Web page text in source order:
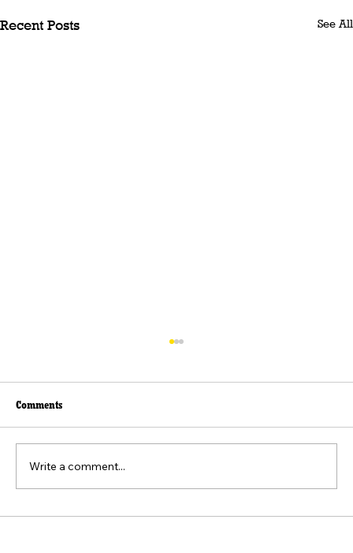
Recent Posts See All
Comments
Write a comment...